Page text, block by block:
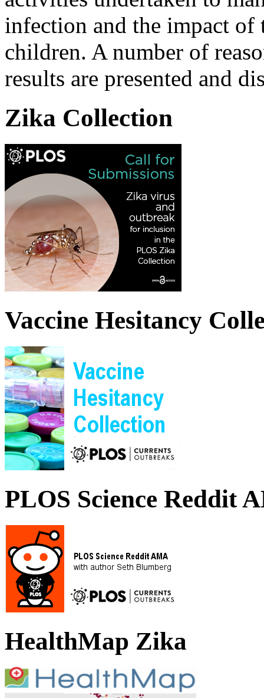
infection and the impact of
children. A number of
results are presented and
Zika Collection
Vaccine Hesitancy
PLOS Science Reddit
HealthMap Zika